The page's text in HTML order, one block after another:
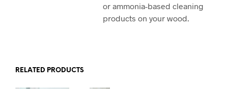
or ammonia-based cleaning
products on your wood.
RELATED PRODUCTS